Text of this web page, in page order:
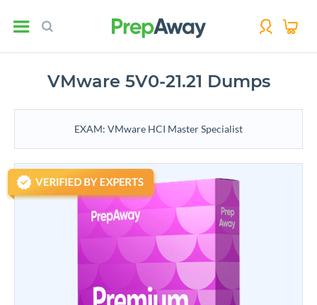
VMware 5V0-21.21 Dumps
EXAM: VMware HCI Master Specialist